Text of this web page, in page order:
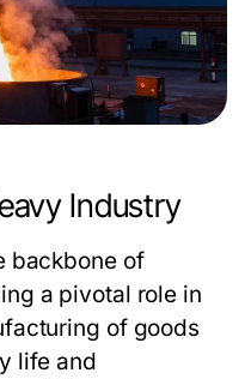
Industry
backbone of
a pivotal role in
of goods
life and